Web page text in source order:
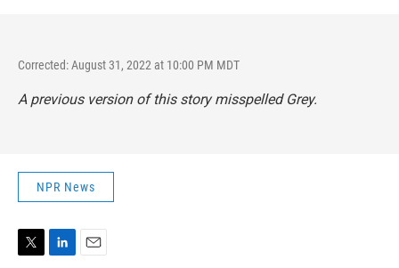
Corrected: August 31, 2022 at 10:00 PM MDT
A previous version of this story misspelled Grey.
NPR News